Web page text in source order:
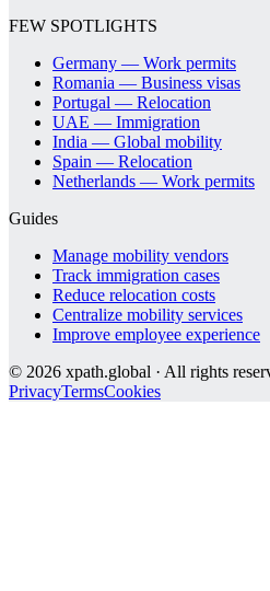
FEW SPOTLIGHTS
Germany — Work permits
Romania — Business visas
Portugal — Relocation
UAE — Immigration
India — Global mobility
Spain — Relocation
Netherlands — Work permits
Guides
Manage mobility vendors
Track immigration cases
Reduce relocation costs
Centralize mobility services
Improve employee experience
© 2026 xpath.global · All rights
PrivacyTermsCookies